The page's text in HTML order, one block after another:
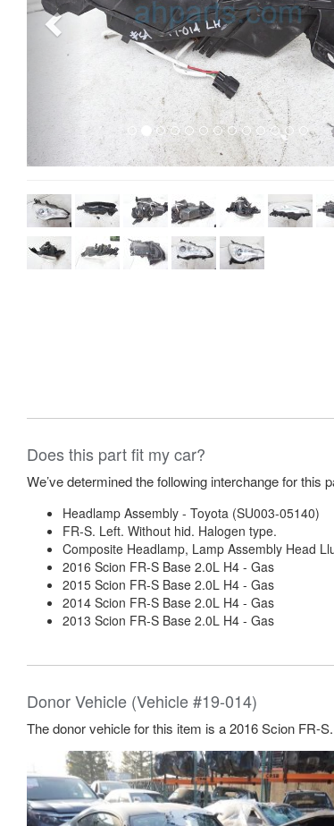
Does this part fit my car?
We’ve determined the following interchange for this
Headlamp Assembly - Toyota (SU003-05140)
FR-S. Left. Without hid. Halogen type.
Composite Headlamp, Lamp Assembly Head
2016 Scion FR-S Base 2.0L H4 - Gas
2015 Scion FR-S Base 2.0L H4 - Gas
2014 Scion FR-S Base 2.0L H4 - Gas
2013 Scion FR-S Base 2.0L H4 - Gas
Donor Vehicle (Vehicle #19-014)
The donor vehicle for this item is a 2016 Scion FR-S.